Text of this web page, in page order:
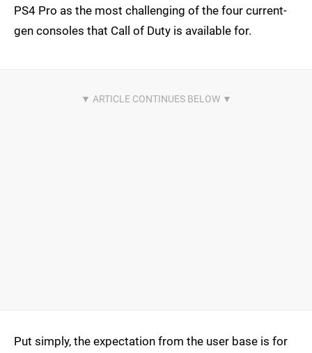
PS4 Pro as the most challenging of the four current-
gen consoles that Call of Duty is available for.
Put simply, the expectation from the user base is for